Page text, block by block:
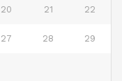
20 21 22
27 28 29